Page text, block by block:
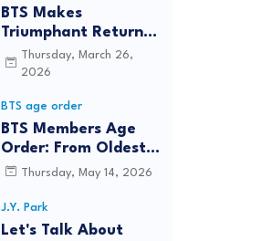
BTS Makes
Triumphant Return
to The Tonight Show
Starring Jimmy
Years
Thursday, March 26,
2026
BTS age order
BTS Members Age
Order: From Oldest
to Youngest (2026
Thursday, May 14, 2026
J.Y. Park
Let's Talk About